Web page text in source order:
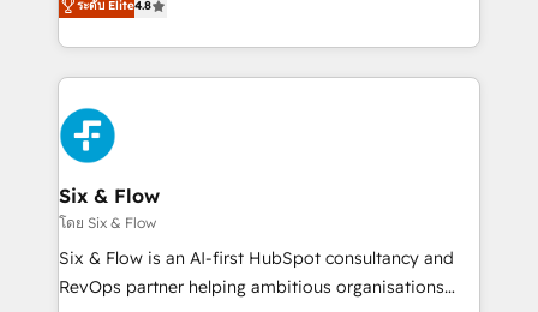
the United States, EU, UAE, Mexico and Latin
America. From casual user to super fan: make
implementó. Trabajamos con un catálogo de +80
casos de uso: cada uno resuelve un problema
concreto de tu operación en HubSpot. La entrega
toma de 1 a 3 semanas por caso, abordamos varios
en paralelo cuando tiene sentido, y siempre
confirmamos resultados antes de seguir avanzando.
Empiezas a ver resultados antes de que termine el
mes. 🏆 HubSpot Partner of the Year 2022, máximo
reconocimiento del ecosistema. Elite Solutions
Partner, el nivel más alto. +700 clientes
ระดับ Elite4.8
Six & Flow
โดย Six & Flow
Six & Flow is an AI-first HubSpot consultancy and
RevOps partner helping ambitious organisations